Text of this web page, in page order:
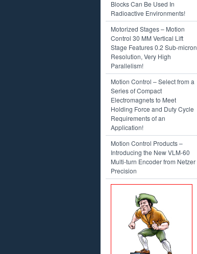
Blocks Can Be Used In
Radioactive Environments!
Motorized Stages – Motion
Control 30 MM Vertical Lift
Stage Features 0.2 Sub-micron
Resolution, Very High
Parallelism!
Motion Control – Select from a
Series of Compact
Electromagnets to Meet
Holding Force and Duty Cycle
Requirements of an
Application!
Motion Control Products –
Introducing the New VLM-60
Multi-turn Encoder from Netzer
Precision